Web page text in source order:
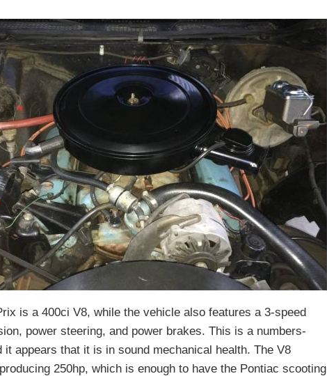
is a 400ci V8, while the vehicle also features a 3-speed
power steering, and power brakes. This is a numbers-
it appears that it is in sound mechanical health. The V8
250hp, which is enough to have the Pontiac scooting